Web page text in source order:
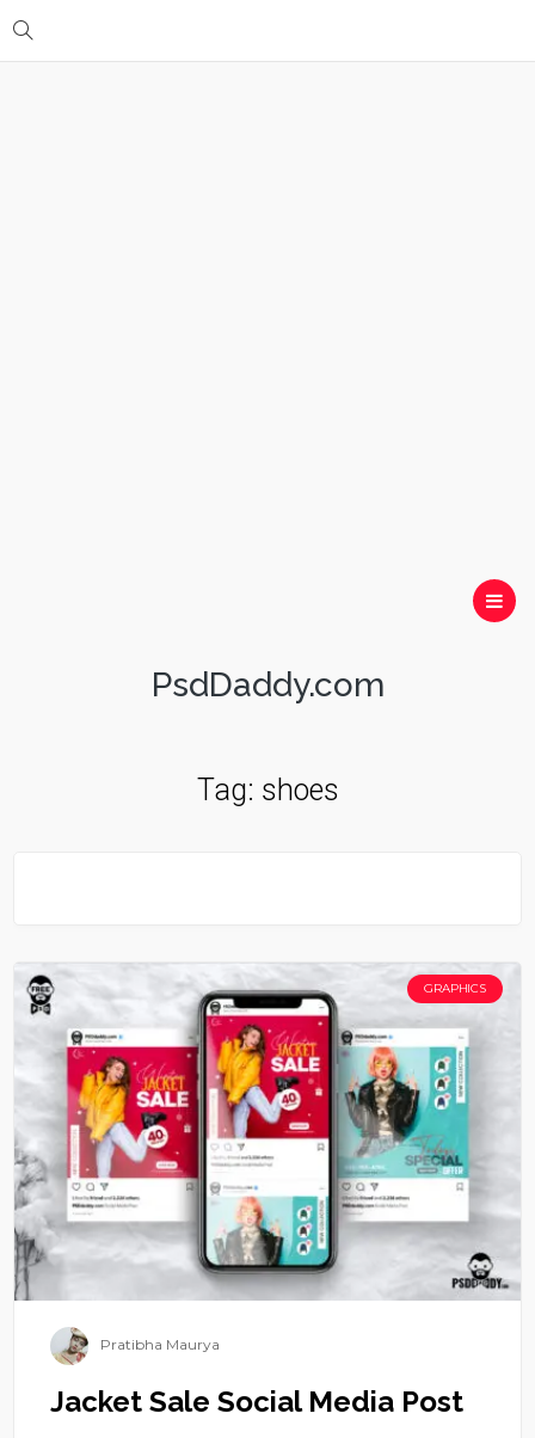
PsdDaddy.com
Tag: shoes
GRAPHICS
Pratibha Maurya
Jacket Sale Social Media Post